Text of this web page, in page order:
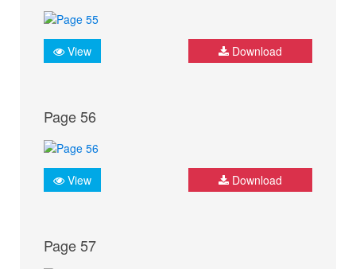
View Download
Page 56
View Download
Page 57